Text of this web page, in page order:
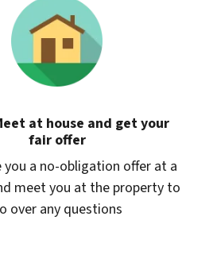
at house and get your
fair offer
you a no-obligation offer at a
meet you at the property to
over any questions